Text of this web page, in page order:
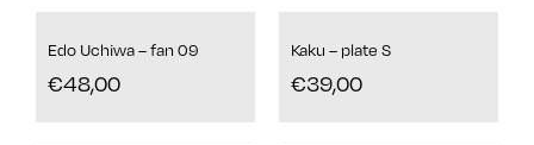
Edo Uchiwa – fan 09
€48,00
Kaku – plate S
€39,00